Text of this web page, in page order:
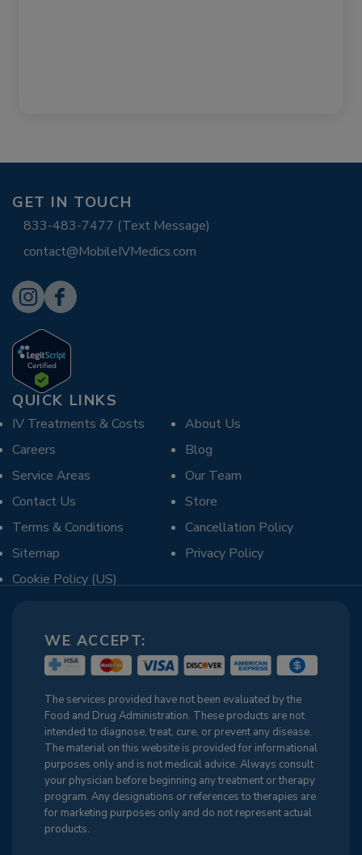
GET IN TOUCH
833-483-7477 (Text Message)
contact@MobileIVMedics.com
QUICK LINKS
IV Treatments & Costs
About Us
Careers
Blog
Service Areas
Our Team
Contact Us
Store
Terms & Conditions
Cancellation Policy
Sitemap
Privacy Policy
Cookie Policy (US)
WE ACCEPT:
The services provided have not been evaluated by the
Food and Drug Administration. These products are not
intended to diagnose, treat, cure, or prevent any disease.
The material on this website is provided for informational
purposes only and is not medical advice. Always consult
your physician before beginning any treatment or therapy
program. Any designations or references to therapies are
for marketing purposes only and do not represent actual
products.